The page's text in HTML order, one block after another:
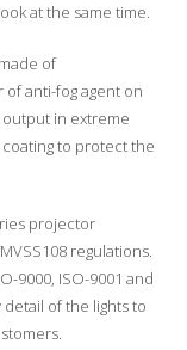
at the same time.
of
of anti-fog agent on
in extreme
to protect the
projector
regulations.
9000, ISO-9001 and
of the lights to